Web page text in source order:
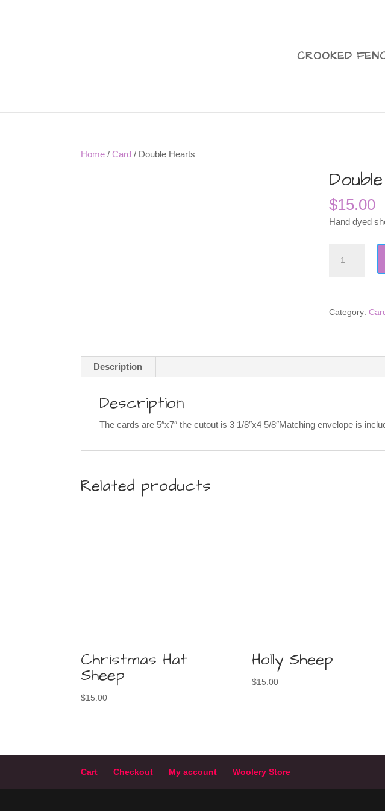
CROOKED
Home /Card / Double Hearts
$15.00
Hand dyed
Hearts
Category:
Description
Description
The cards are 5″x7″ the cutout is 3 1/8″x4 5/8″Matching envelope is
Related products
Christmas Hat
Sheep
$15.00
Holly Sheep
$15.00
Cart Checkout My account Woolery Store